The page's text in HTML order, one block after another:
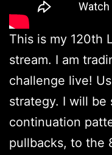
This is my 120th
stream. I am
challenge live!
strategy. I will be
continuation
pullbacks, to the